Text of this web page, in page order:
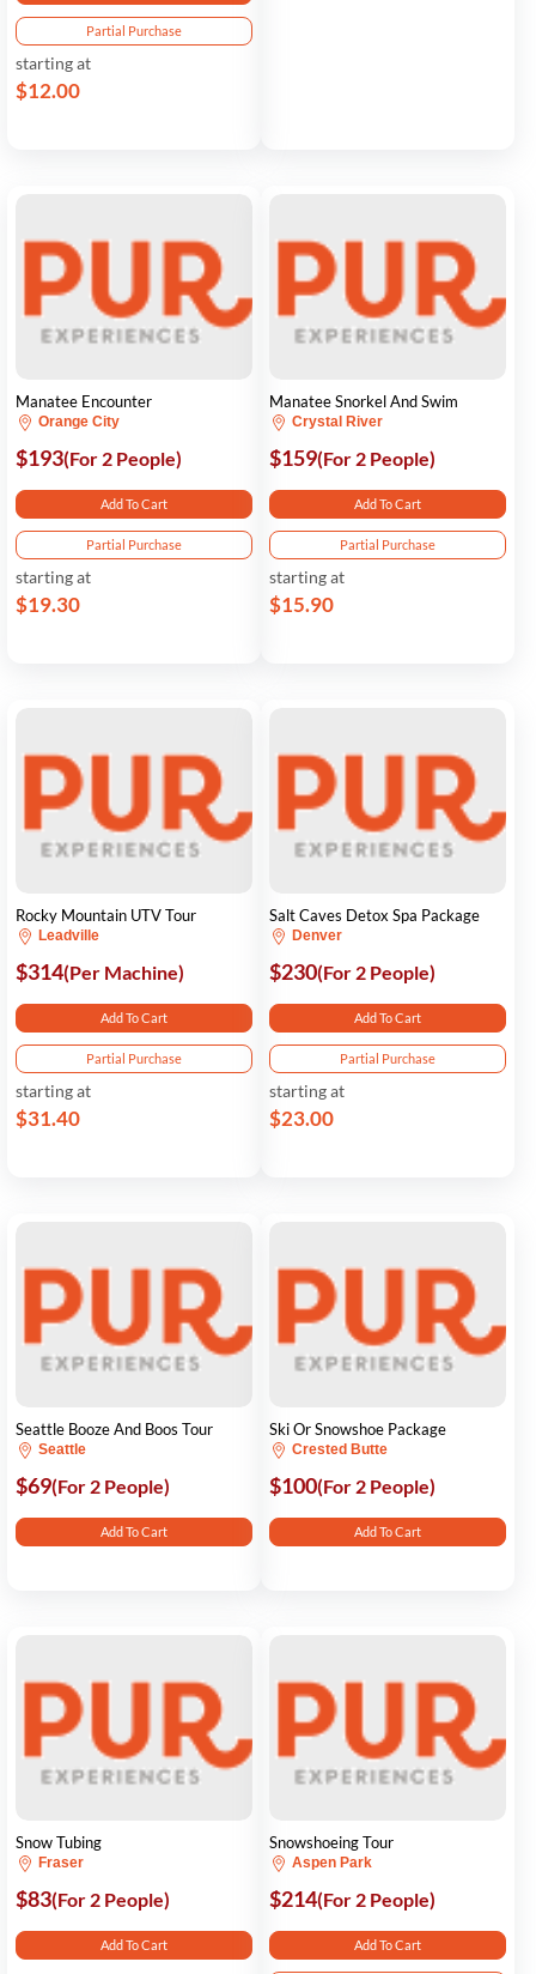
Partial Purchase
starting at
$12.00
Manatee Encounter
Orange City
$193(For 2 People)
Add To Cart
Partial Purchase
starting at
$19.30
Manatee Snorkel And Swim
Crystal River
$159(For 2 People)
Add To Cart
Partial Purchase
starting at
$15.90
Rocky Mountain UTV Tour
Leadville
$314(Per Machine)
Add To Cart
Partial Purchase
starting at
$31.40
Salt Caves Detox Spa Package
Denver
$230(For 2 People)
Add To Cart
Partial Purchase
starting at
$23.00
Seattle Booze And Boos Tour
Seattle
$69(For 2 People)
Add To Cart
Ski Or Snowshoe Package
Crested Butte
$100(For 2 People)
Add To Cart
Snow Tubing
Fraser
$83(For 2 People)
Add To Cart
Snowshoeing Tour
Aspen Park
$214(For 2 People)
Add To Cart